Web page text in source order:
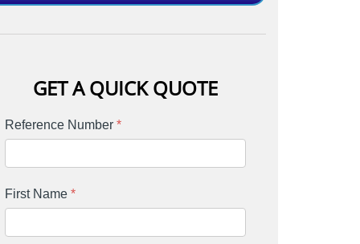
GET A QUICK QUOTE
Reference Number *
First Name *